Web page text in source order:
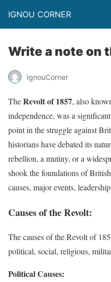
IGNOU CORNER
Write a note on
IgnouCorner
TheRevolt of 1857, also
independence, was a
point in the struggle against
historians have debated its
rebellion, a mutiny, or a
shook the foundations of
causes, major events,
Causes of the Revolt:
The causes of the Revolt of
political, social, religious,
Political Causes: